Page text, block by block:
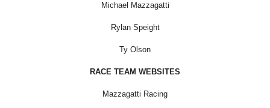
Michael Mazzagatti
Rylan Speight
Ty Olson
RACE TEAM WEBSITES
Mazzagatti Racing